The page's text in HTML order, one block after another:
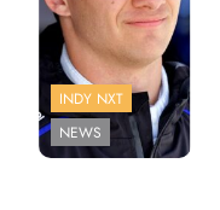
INDY NXT
NEWS